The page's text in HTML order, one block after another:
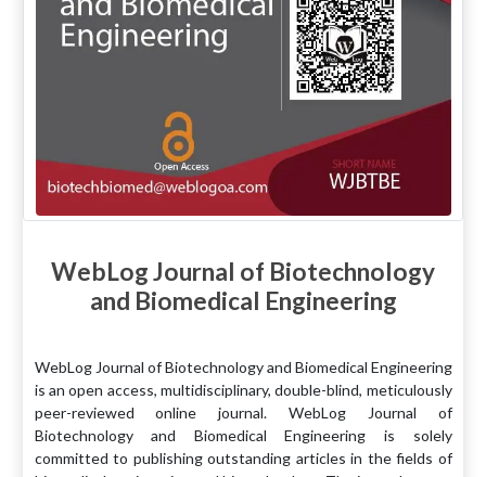
WebLog Journal of Biotechnology
and Biomedical Engineering
WebLog Journal of Biotechnology and Biomedical Engineering
is an open access, multidisciplinary, double-blind, meticulously
peer-reviewed online journal. WebLog Journal of
Biotechnology and Biomedical Engineering is solely
committed to publishing outstanding articles in the fields of